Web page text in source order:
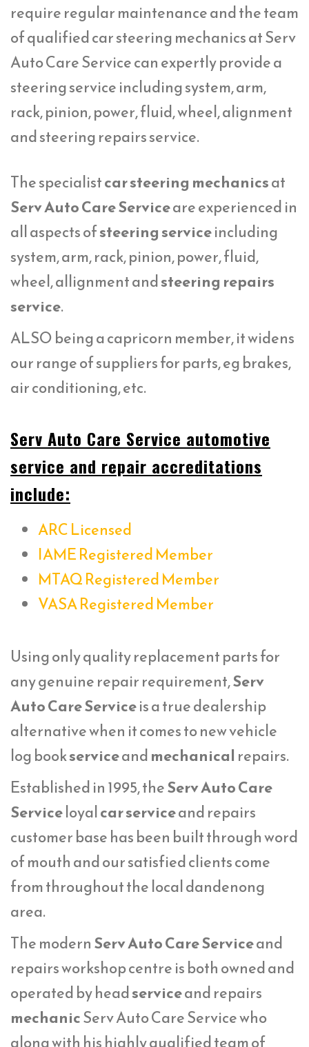
require regular maintenance and the team
of qualified car steering mechanics at Serv
Auto Care Service can expertly provide a
steering service including system, arm,
rack, pinion, power, fluid, wheel, alignment
and steering repairs service.
The specialistcar steering mechanicsat
Serv Auto Care Serviceare experienced in
all aspects ofsteering serviceincluding
system, arm, rack, pinion, power, fluid,
wheel, allignment andsteering repairs
service.
ALSO being a capricorn member, it widens
our range of suppliers for parts, eg brakes,
air conditioning, etc.
Serv Auto Care Service automotive
service and repair accreditations
include:
ARC Licensed
IAME Registered Member
MTAQ Registered Member
VASA Registered Member
Using only quality replacement parts for
any genuine repair requirement,Serv
Auto Care Serviceis a true dealership
alternative when it comes to new vehicle
log bookserviceandmechanical repairs.
Established in 1995, theServ Auto Care
Serviceloyalcar serviceand repairs
customer base has been built through word
of mouth and our satisfied clients come
from throughout the local dandenong
area.
The modernServ Auto Care Serviceand
repairs workshop centre is both owned and
operated by headserviceand repairs
mechanicServ Auto Care Service who